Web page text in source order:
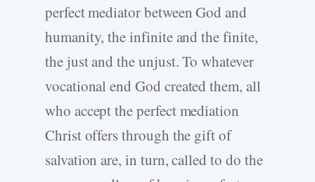
perfect mediator between God and
humanity, the infinite and the finite,
the just and the unjust. To whatever
vocational end God created them, all
who accept the perfect mediation
Christ offers through the gift of
salvation are, in turn, called to do the